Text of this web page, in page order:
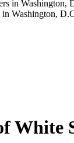
Washington,
White